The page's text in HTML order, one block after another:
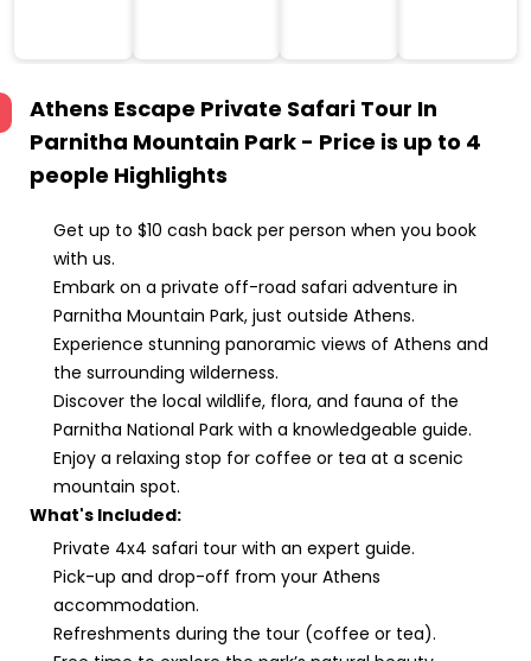
Athens Escape Private Safari Tour In
Parnitha Mountain Park - Price is up to 4
people Highlights
Get up to $10 cash back per person when you book
with us.
Embark on a private off-road safari adventure in
Parnitha Mountain Park, just outside Athens.
Experience stunning panoramic views of Athens and
the surrounding wilderness.
Discover the local wildlife, flora, and fauna of the
Parnitha National Park with a knowledgeable guide.
Enjoy a relaxing stop for coffee or tea at a scenic
mountain spot.
What's Included:
Private 4x4 safari tour with an expert guide.
Pick-up and drop-off from your Athens
accommodation.
Refreshments during the tour (coffee or tea).